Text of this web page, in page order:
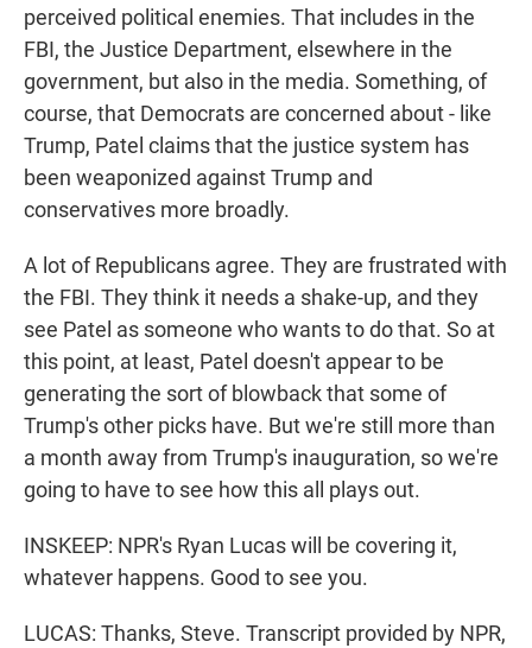
perceived political enemies. That includes in the
FBI, the Justice Department, elsewhere in the
government, but also in the media. Something, of
course, that Democrats are concerned about - like
Trump, Patel claims that the justice system has
been weaponized against Trump and
conservatives more broadly.
A lot of Republicans agree. They are frustrated with
the FBI. They think it needs a shake-up, and they
see Patel as someone who wants to do that. So at
this point, at least, Patel doesn't appear to be
generating the sort of blowback that some of
Trump's other picks have. But we're still more than
a month away from Trump's inauguration, so we're
going to have to see how this all plays out.
INSKEEP: NPR's Ryan Lucas will be covering it,
whatever happens. Good to see you.
LUCAS: Thanks, Steve. Transcript provided by NPR,